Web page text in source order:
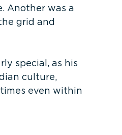
Another was a
grid and
special, as his
culture,
even within